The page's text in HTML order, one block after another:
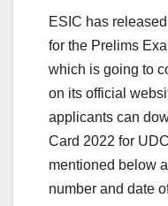
ESIC has
for the Prelims
which is going to
on its official
applicants can
Card 2022 for
mentioned below
number and date